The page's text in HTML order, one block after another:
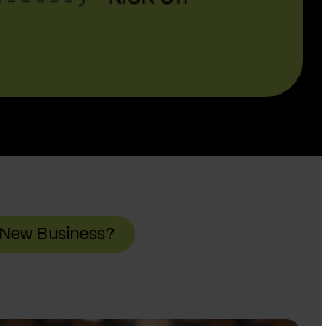
New Business?